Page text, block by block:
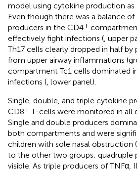
model using cytokine production as
Even though there was a balance of
producers in the CD4+
effectively fight infections ( , upper
Th17 cells clearly dropped in half by
from upper airway inflammations
compartment Tc1 cells dominated
infections ( , lower panel).
Single, double, and triple cytokine
CD8+ T-cells were monitored in all
Single and double producers
both compartments and were
children with sole nasal obstruction
to the other two groups; quadruple
visible. As triple producers of TNFα,